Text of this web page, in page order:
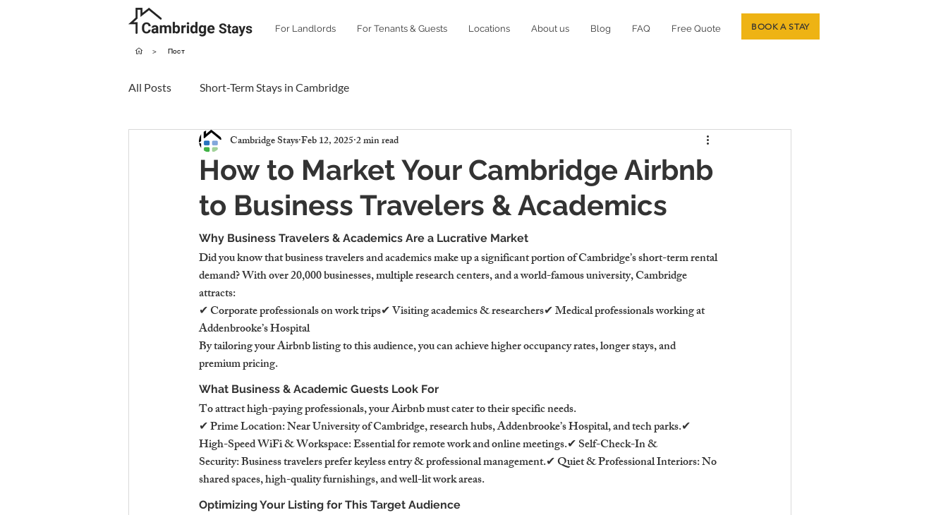
For Landlords For Tenants & Guests Locations About us Blog FAQ Free Quote BOOK A STAY
> Пост
All Posts Short-Term Stays in Cambridge
How to Market Your Cambridge Airbnb
to Business Travelers & Academics
Cambridge StaysFeb 12, 20252 min read
Why Business Travelers & Academics Are a Lucrative Market
Did you know that business travelers and academics make up a significant portion of Cambridge’s short-term rental
demand? With over 20,000 businesses, multiple research centers, and a world-famous university, Cambridge
attracts:
✔ Corporate professionals on work trips✔ Visiting academics & researchers✔ Medical professionals working at
Addenbrooke’s Hospital
By tailoring your Airbnb listing to this audience, you can achieve higher occupancy rates, longer stays, and
premium pricing.
What Business & Academic Guests Look For
To attract high-paying professionals, your Airbnb must cater to their specific needs.
✔ Prime Location: Near University of Cambridge, research hubs, Addenbrooke’s Hospital, and tech parks.✔
High-Speed WiFi & Workspace: Essential for remote work and online meetings.✔ Self-Check-In &
Security: Business travelers prefer keyless entry & professional management.✔ Quiet & Professional Interiors: No
shared spaces, high-quality furnishings, and well-lit work areas.
Optimizing Your Listing for This Target Audience